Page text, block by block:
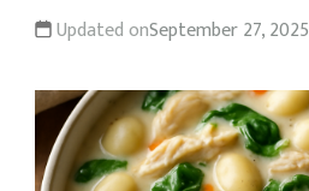
Updated onSeptember 27, 2025